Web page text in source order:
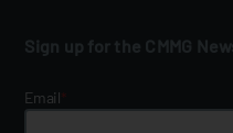
Sign up for the CMMG
Email*